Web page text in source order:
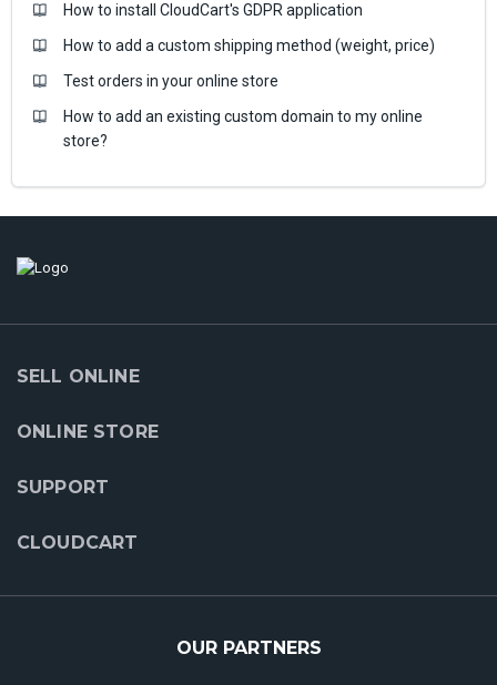
How to install CloudCart's GDPR application
How to add a custom shipping method (weight, price)
Test orders in your online store
How to add an existing custom domain to my online
store?
SELL ONLINE
ONLINE STORE
SUPPORT
CLOUDCART
OUR PARTNERS